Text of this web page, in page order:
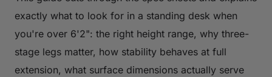
exactly what to look for in a standing desk when
you're over 6'2": the right height range, why three-
stage legs matter, how stability behaves at full
extension, what surface dimensions actually serve